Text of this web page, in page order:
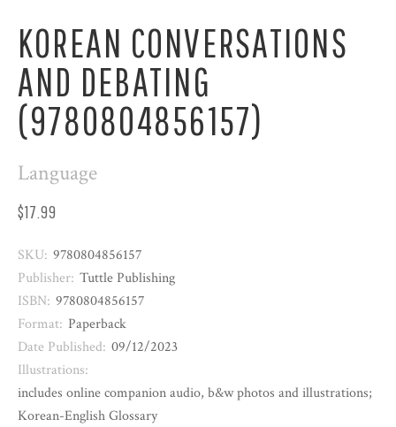
KOREAN CONVERSATIONS
AND DEBATING
(9780804856157)
Language
$17.99
SKU: 9780804856157
Publisher: Tuttle Publishing
ISBN: 9780804856157
Format: Paperback
Date Published: 09/12/2023
Illustrations:
includes online companion audio, b&w photos and illustrations;
Korean-English Glossary